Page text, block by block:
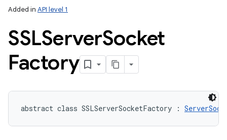
Added in API level 1
SSLServerSocket
Factory
abstract class SSLServerSocketFactory :